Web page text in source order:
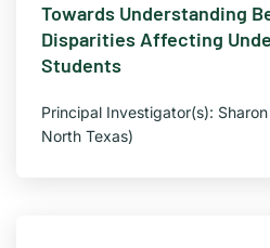
Towards Understanding
Disparities Affecting
Students
Principal Investigator(s):
North Texas)